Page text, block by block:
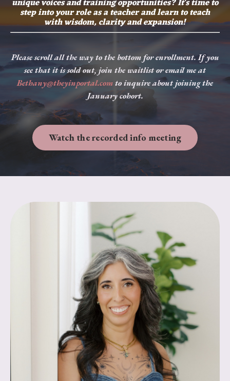
unique voices and training opportunities? It's time to
step into your role as a teacher and learn to teach
with wisdom, clarity and expansion!
Please scroll all the way to the bottom for enrollment. If you
see that it is sold out, join the waitlist or email me at
Bethany@theyinportal.comto inquire about joining the
January cohort.
Watch the recorded info meeting